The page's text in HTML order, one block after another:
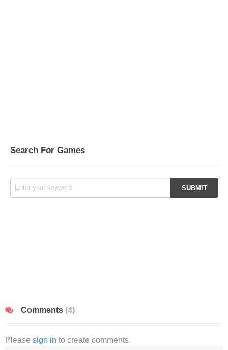
Search For Games
Comments (4)
Please sign in to create comments.